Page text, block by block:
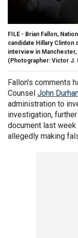
FILE - Brian Fallon,
candidate Hillary Clinton
interview in Manchester,
(Photographer: Victor J.
Fallon's comments
Counsel John
administration to
investigation,
document last
allegedly making